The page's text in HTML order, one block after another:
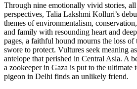
Through nine emotionally vivid stories,
perspectives, Talia Lakshmi Kolluri’s
themes of environmentalism,
and family with resounding heart and
pages, a faithful hound mourns the loss of
swore to protect. Vultures seek meaning
antelope that perished in Central Asia. A
a zookeeper in Gaza is put to the ultimate
pigeon in Delhi finds an unlikely friend.